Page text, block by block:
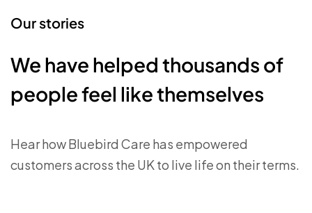
Our stories
We have helped thousands of
people feel like themselves
Hear how Bluebird Care has empowered
customers across the UK to live life on their terms.